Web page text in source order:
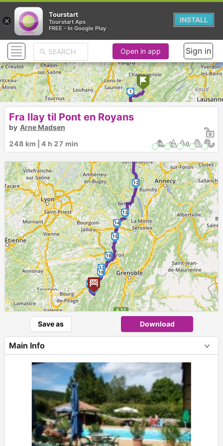
1
2
12
13
14
15
16
17
18
19
20
Open in app Sign in
Fra Ilay til Pont en Royans
by Arne Madsen
248 km | 4 h 27 min
Save as Download
Main Info
×
Tourstart
Tourstart Aps
FREE - In Google Play
INSTALL